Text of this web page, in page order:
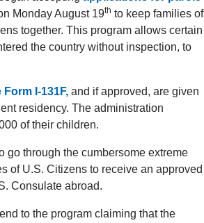
Monday August 19th to keep families of
together. This program allows certain
the country without inspection, to
I-131F, and if approved, are given
residency. The administration
of their children.
go through the cumbersome extreme
of U.S. Citizens to receive an approved
Consulate abroad.
to the program claiming that the